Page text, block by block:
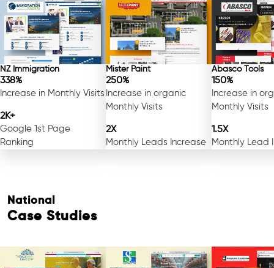
NZ Immigration
338%
Increase in Monthly Visits
2K+
Google 1st Page
Ranking
Mister Paint
250%
Increase in organic
Monthly Visits
2X
Monthly Leads Increase
Abasco Tools
150%
Increase in
Monthly Visits
1.5X
Monthly Lead
National
Case Studies